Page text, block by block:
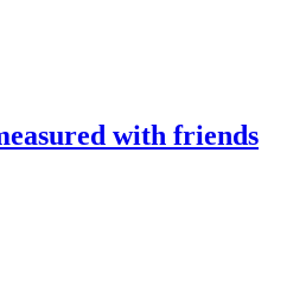
with friends